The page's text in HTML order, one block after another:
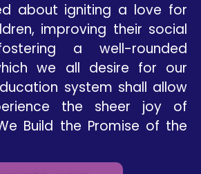
about igniting a love for
improving their social
a well-rounded
we all desire for our
system shall allow
the sheer joy of
Build the Promise of the